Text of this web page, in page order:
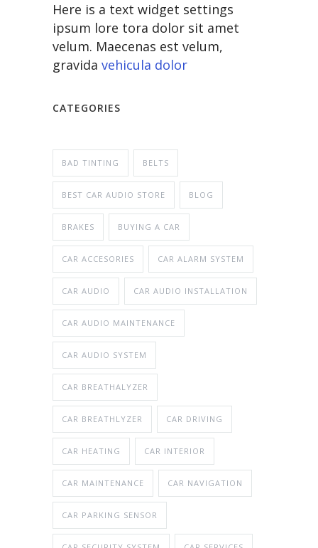
Here is a text widget settings
ipsum lore tora dolor sit amet
velum. Maecenas est velum,
gravida vehicula dolor
CATEGORIES
BAD TINTING BELTS
BEST CAR AUDIO STORE BLOG
BRAKES BUYING A CAR
CAR ACCESORIES CAR ALARM SYSTEM
CAR AUDIO CAR AUDIO INSTALLATION
CAR AUDIO MAINTENANCE
CAR AUDIO SYSTEM
CAR BREATHALYZER
CAR BREATHLYZER CAR DRIVING
CAR HEATING CAR INTERIOR
CAR MAINTENANCE CAR NAVIGATION
CAR PARKING SENSOR